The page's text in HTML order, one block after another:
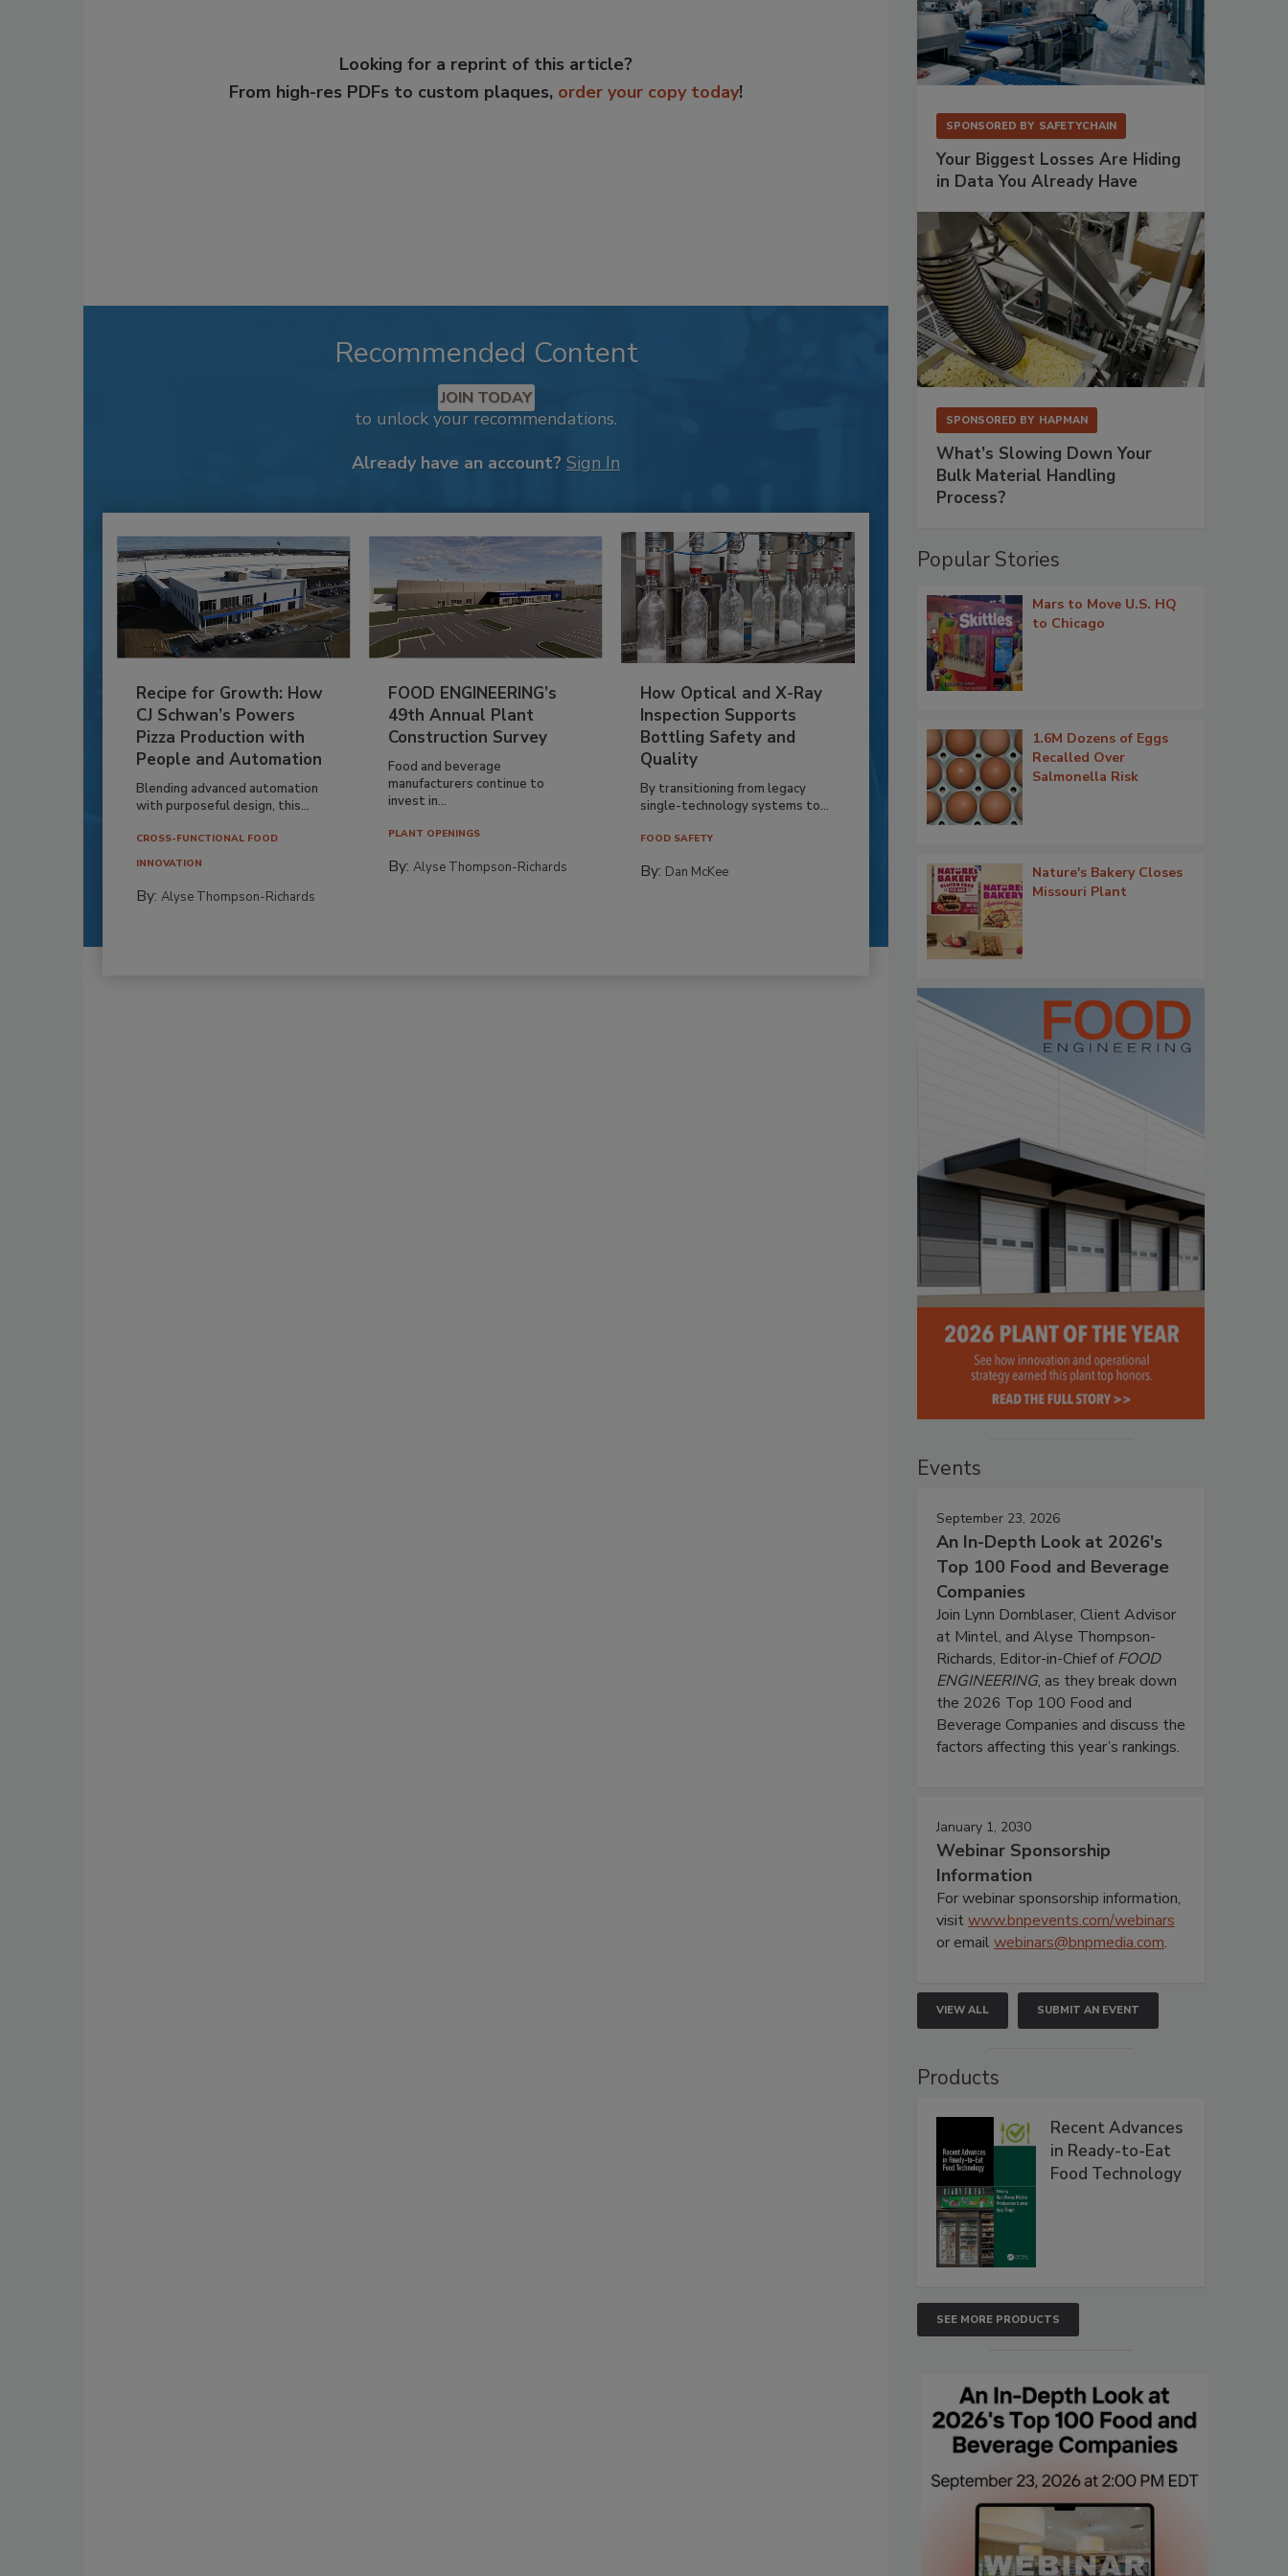
Looking for a reprint of this article?
From high-res PDFs to custom plaques, order your copy today!
Recommended Content
JOIN TODAY
to unlock your recommendations.
Already have an account? Sign In
Recipe for Growth: How
CJ Schwan’s Powers
Pizza Production with
People and Automation
Blending advanced automation
with purposeful design, this...
CROSS-FUNCTIONAL FOOD
INNOVATION
By: Alyse Thompson-Richards
FOOD ENGINEERING’s
49th Annual Plant
Construction Survey
Food and beverage
manufacturers continue to
invest in...
PLANT OPENINGS
By:Alyse Thompson-Richards
How Optical and X-Ray
Inspection Supports
Bottling Safety and
Quality
By transitioning from legacy
single-technology systems to...
FOOD SAFETY
By: Dan McKee
SPONSORED BY SAFETYCHAIN
Your Biggest Losses Are Hiding
in Data You Already Have
SPONSORED BY HAPMAN
What’s Slowing Down Your
Bulk Material Handling
Process?
Popular Stories
Mars to Move U.S. HQ
to Chicago
1.6M Dozens of Eggs
Recalled Over
Salmonella Risk
Nature's Bakery Closes
Missouri Plant
Events
September 23, 2026
An In-Depth Look at 2026's
Top 100 Food and Beverage
Companies
Join Lynn Dornblaser, Client Advisor
at Mintel, and Alyse Thompson-
Richards, Editor-in-Chief ofFOOD
ENGINEERING, as they break down
the 2026 Top 100 Food and
Beverage Companies and discuss the
factors affecting this year’s rankings.
January 1, 2030
Webinar Sponsorship
Information
For webinar sponsorship information,
visitwww.bnpevents.com/webinars
or emailwebinars@bnpmedia.com.
VIEW ALL SUBMIT AN EVENT
Products
Recent Advances
in Ready-to-Eat
Food Technology
SEE MORE PRODUCTS